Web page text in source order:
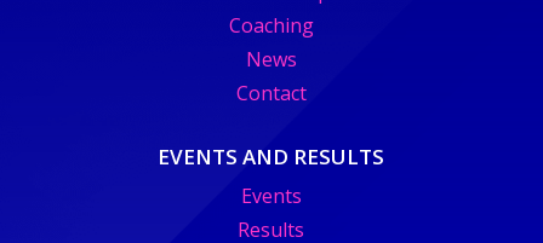
Coaching
News
Contact
EVENTS AND RESULTS
Events
Results